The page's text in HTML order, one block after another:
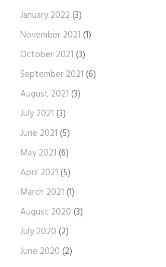
January 2022 (3)
November 2021 (1)
October 2021 (3)
September 2021 (6)
August 2021 (3)
July 2021 (3)
June 2021 (5)
May 2021 (6)
April 2021 (5)
March 2021 (1)
August 2020 (3)
July 2020 (2)
June 2020 (2)